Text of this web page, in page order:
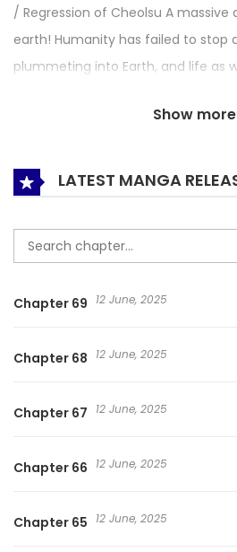
/ Regression of Cheolsu A
earth! Humanity has failed to stop
plummeting into Earth, and life as
given the chance to go back in
chance?
Show more
LATEST MANGA
Chapter 69 12 June, 2025
Chapter 68 12 June, 2025
Chapter 67 12 June, 2025
Chapter 66 12 June, 2025
Chapter 65 12 June, 2025